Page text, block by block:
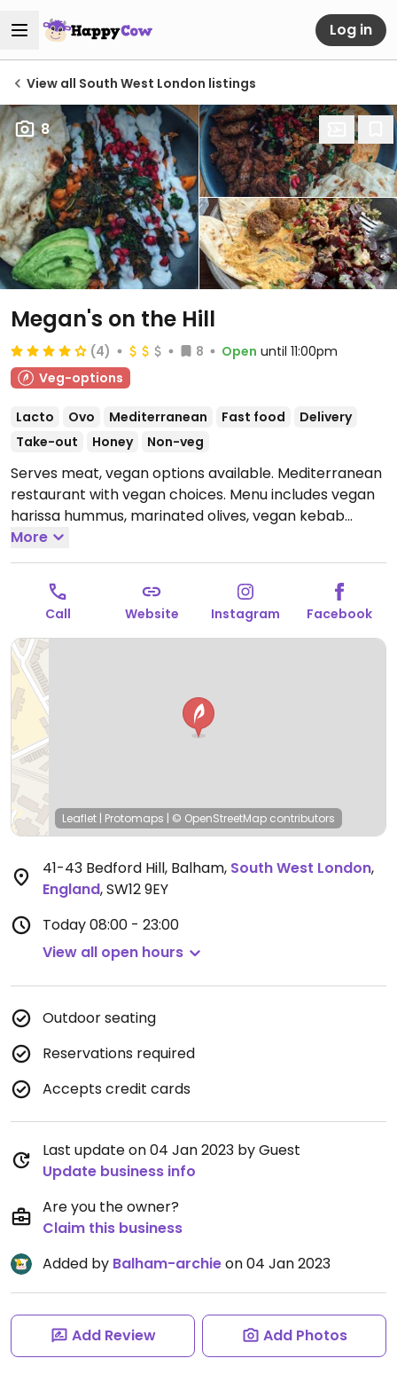
Log in
View all South West London listings
8
Megan's on the Hill
(4) 8 Open until 11:00pm
Veg-options
Lacto Ovo Mediterranean Fast food
Delivery
Take-out
Honey Non-veg
Serves meat, vegan options available. Mediterranean
restaurant with vegan choices. Menu includes vegan
harissa hummus, marinated olives, vegan kebab
plate, falafel cauliflower shishkabob, Mediterranean
brunch plate, vegan turmeric tofu scramble skillet,
pancakes and more.
Open Mon-Thu 08:00-22:00, Fri-
Sat 08:00-23:00, Sun 09:00-18:00.
More
Call Website Instagram Facebook
Leaflet | Protomaps | © OpenStreetMap contributors
41-43 Bedford Hill, Balham, South West London,
England,SW12 9EY
Today08:00 - 23:00
View all open hours
Outdoor seating
Reservations required
Accepts credit cards
Last update on 04 Jan 2023 by Guest
Update business info
Are you the owner?
Claim this business
Added by Balham-archieon 04 Jan 2023
Add Review Add Photos